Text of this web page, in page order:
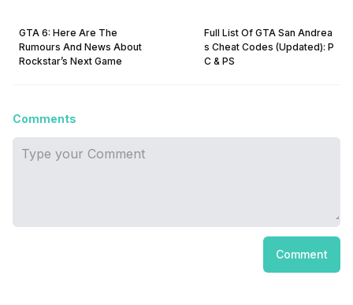
GTA 6: Here Are The
Rumours And News About
Rockstar’s Next Game
Full List Of GTA San Andrea
s Cheat Codes (Updated): P
C & PS
Comments
Comment